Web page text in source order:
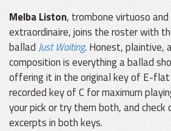
Melba Liston, trombone virtuoso
extraordinaire, joins the roster with
balladJust Waiting. Honest, plaintive,
composition is everything a ballad
offering it in the original key of E-
recorded key of C for maximum
your pick or try them both, and check
excerpts in both keys.